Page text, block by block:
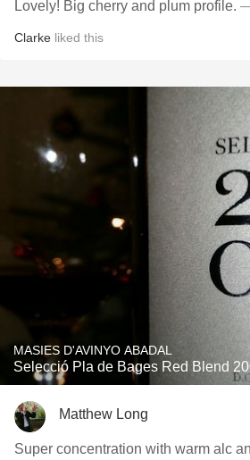
Lovely! Big cherry and plum profile.
Clarke liked this
MASIES D'AVINYO ABADAL
Selecció Pla de Bages Red Blend
Matthew Long
Super concentration with warm alc